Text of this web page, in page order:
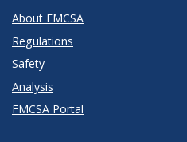
About FMCSA
Regulations
Safety
Analysis
FMCSA Portal